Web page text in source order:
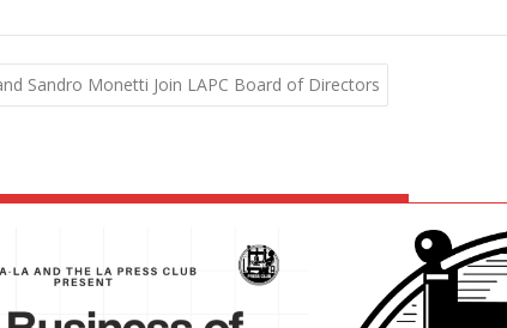
Sandro Monetti Join LAPC Board of Directors